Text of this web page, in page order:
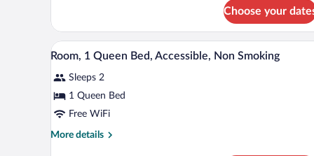
Smoking
Room,
King
Non
Smoking
Choose your
View
all
photos
for
Room,
1
A hotel room with a large bed,
5
Room, 1 Queen Bed, Accessible, Non Smoking
Sleeps 2
1 Queen Bed
Free WiFi
More details
More